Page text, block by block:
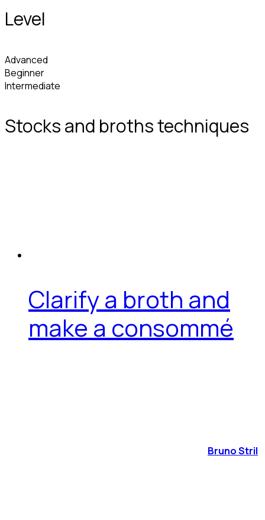
Level
Advanced
Beginner
Intermediate
Stocks and broths techniques
Clarify a broth and
make a consommé
Bruno Stril